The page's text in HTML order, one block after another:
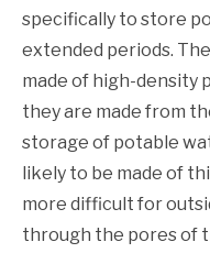
specifically to store
extended periods.
made of high-density
they are made from
storage of potable
likely to be made of
more difficult for
through the pores of